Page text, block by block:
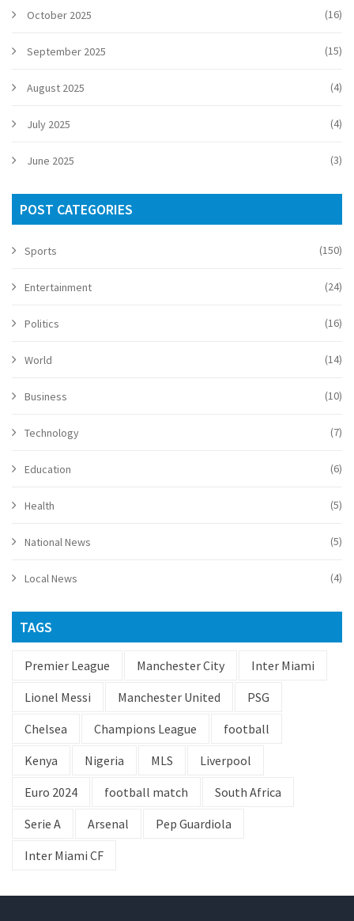
October 2025 (16)
September 2025 (15)
August 2025 (4)
July 2025 (4)
June 2025 (3)
POST CATEGORIES
Sports (150)
Entertainment (24)
Politics (16)
World (14)
Business (10)
Technology (7)
Education (6)
Health (5)
National News (5)
Local News (4)
TAGS
Premier League Manchester City
Inter Miami
Lionel Messi
Manchester United
PSG
Chelsea
Champions League
football
Kenya
Nigeria MLS
Liverpool
Euro 2024
football match
South Africa
Serie A
Arsenal
Pep Guardiola
Inter Miami CF